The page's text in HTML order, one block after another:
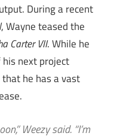
During a recent
, Wayne teased the
Carter VII. While he
next project
he has a vast
Weezy said. “I’m